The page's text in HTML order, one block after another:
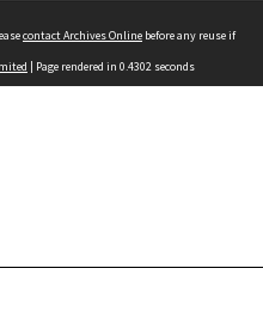
contact Archives Online before any reuse if
| Page rendered in 0.4302 seconds